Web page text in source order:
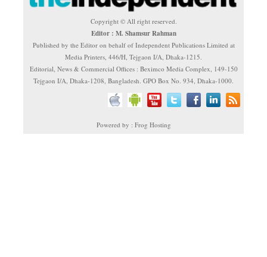
Copyright © All right reserved.
Editor : M. Shamsur Rahman
Published by the Editor on behalf of Independent Publications Limited at
Media Printers, 446/H, Tejgaon I/A, Dhaka-1215.
Editorial, News & Commercial Offices : Beximco Media Complex, 149-150
Tejgaon I/A, Dhaka-1208, Bangladesh. GPO Box No. 934, Dhaka-1000.
Powered by : Frog Hosting